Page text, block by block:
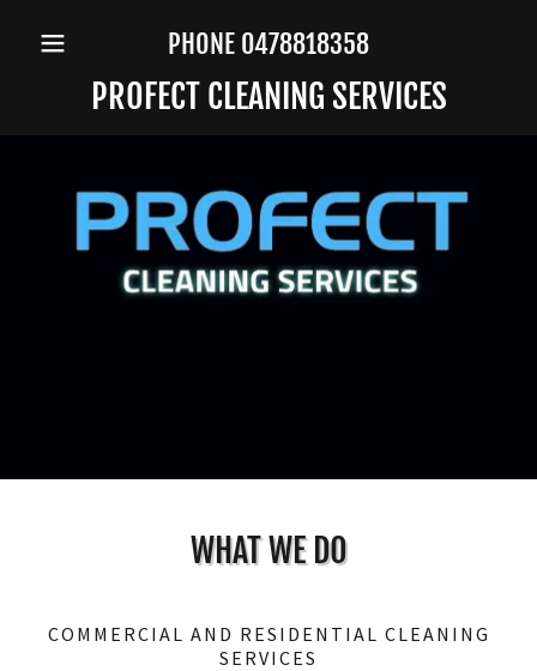
PHONE 0478818358
PROFECT CLEANING SERVICES
WHAT WE DO
COMMERCIAL AND RESIDENTIAL CLEANING
SERVICES